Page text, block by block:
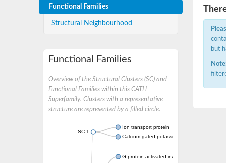
Functional Families
Structural Neighbourhood
Functional Families
Overview of the Structural Clusters (SC) and
Functional Families within this CATH
Superfamily. Clusters with a representative
structure are represented by a filled circle.
SC:1
Ion transport protein
Calcium-gated potassium channel MthK
G protein-activated inward rectifier potassium
but